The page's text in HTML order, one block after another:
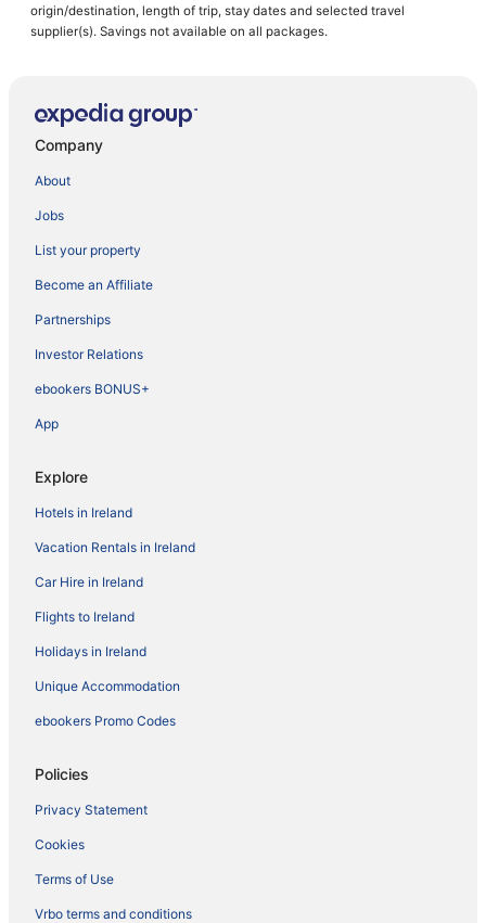
origin/destination, length of trip, stay dates and selected travel
supplier(s). Savings not available on all packages.
Company
About
Jobs
List your property
Become an Affiliate
Partnerships
Investor Relations
ebookers BONUS+
App
Explore
Hotels in Ireland
Vacation Rentals in Ireland
Car Hire in Ireland
Flights to Ireland
Holidays in Ireland
Unique Accommodation
ebookers Promo Codes
Policies
Privacy Statement
Cookies
Terms of Use
Vrbo terms and conditions